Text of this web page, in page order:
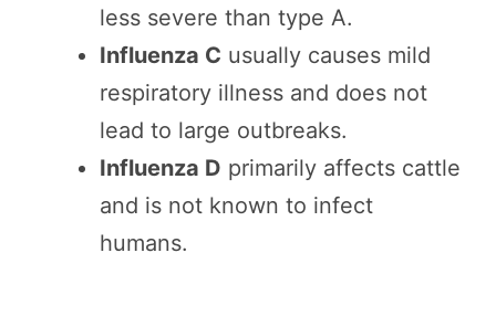
less severe than type A.
Influenza C usually causes mild
respiratory illness and does not
lead to large outbreaks.
Influenza D primarily affects cattle
and is not known to infect
humans.